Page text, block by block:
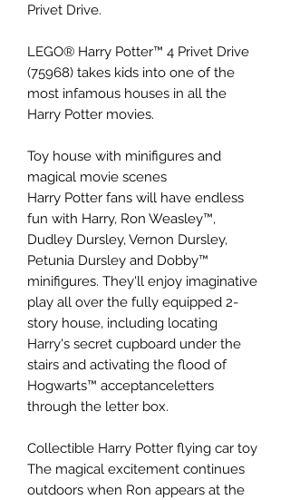
Privet Drive.
LEGO® Harry Potter™ 4 Privet Drive
(75968) takes kids into one of the
most infamous houses in all the
Harry Potter movies.
Toy house with minifigures and
magical movie scenes
Harry Potter fans will have endless
fun with Harry, Ron Weasley™,
Dudley Dursley, Vernon Dursley,
Petunia Dursley and Dobby™
minifigures. They'll enjoy imaginative
play all over the fully equipped 2-
story house, including locating
Harry's secret cupboard under the
stairs and activating the flood of
Hogwarts™ acceptanceletters
through the letter box.
Collectible Harry Potter flying car toy
The magical excitement continues
outdoors when Ron appears at the